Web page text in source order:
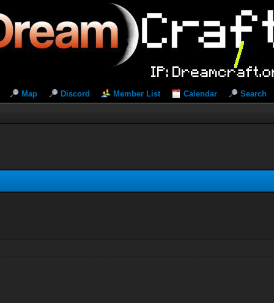
Map Discord Member List Calendar Search